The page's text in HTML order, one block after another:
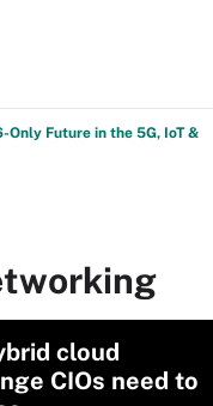
Only Future in the 5G, IoT &
cloud
CIOs need to